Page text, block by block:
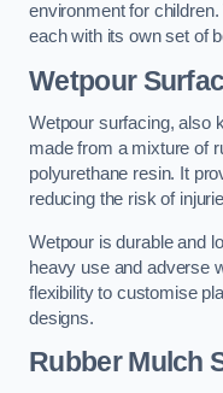
environment for
each with its own set of
Wetpour
Wetpour surfacing, also
made from a mixture of
polyurethane resin. It
reducing the risk of
Wetpour is durable and
heavy use and adverse
flexibility to customise
designs.
Rubber Mulch